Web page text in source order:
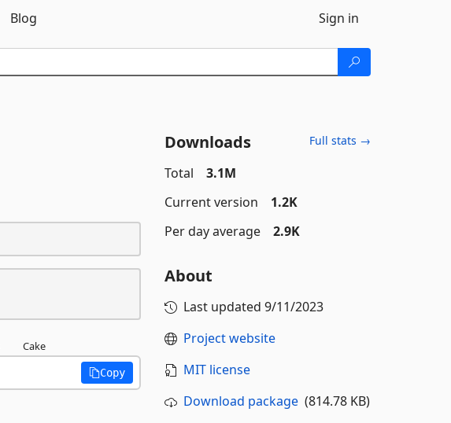
Blog Sign in
Cake
Copy
Downloads Full stats →
Total
3.1M
Current version
1.2K
Per day average
2.9K
About
Last updated 9/11/2023
Project website
MIT license
Download package(814.78 KB)